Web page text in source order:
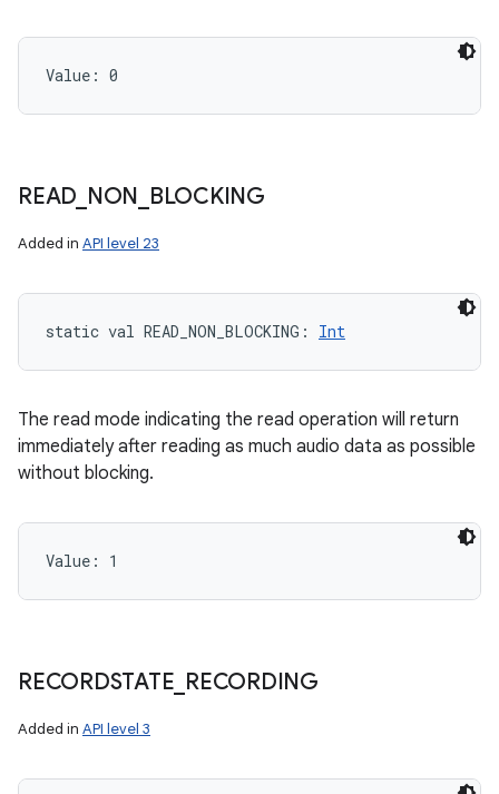
Value: 0
READ NON BLOCKING
Added in API level 23
static val READ_NON_BLOCKING : Int
The read mode indicating the read operation will return
immediately after reading as much audio data as possible
without blocking.
Value: 1
RECORDSTATE RECORDING
Added in API level 3